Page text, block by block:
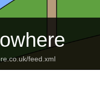
feed.xml